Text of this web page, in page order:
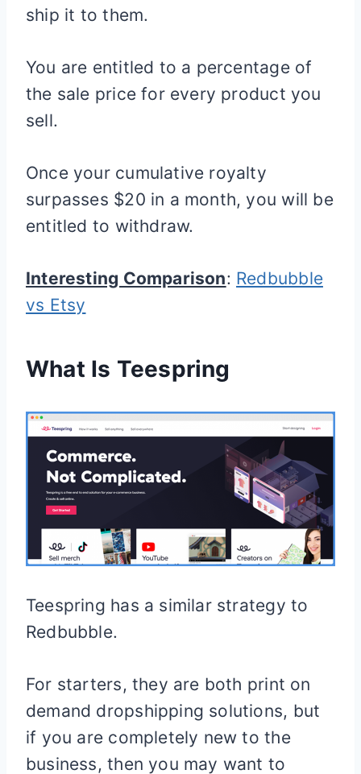
ship it to them.
You are entitled to a percentage of
the sale price for every product you
sell.
Once your cumulative royalty
surpasses $20 in a month, you will be
entitled to withdraw.
Interesting Comparison: Redbubble
vs Etsy
What Is Teespring
Teespring has a similar strategy to
Redbubble.
For starters, they are both print on
demand dropshipping solutions, but
if you are completely new to the
business, then you may want to